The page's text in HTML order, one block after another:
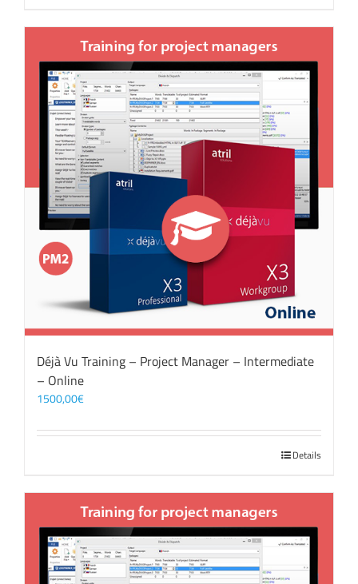
Déjà Vu Training – Project Manager – Intermediate
– Online
1500,00€
Details